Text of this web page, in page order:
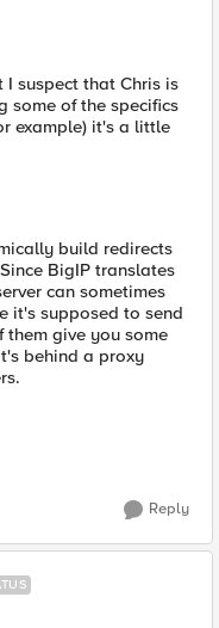
suspect that Chris is
some of the specifics
example) it's a little
build redirects
BigIP translates
can sometimes
it's supposed to send
them give you some
behind a proxy
Reply